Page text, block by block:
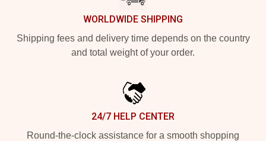
WORLDWIDE SHIPPING
Shipping fees and delivery time depends on the country
and total weight of your order.
24/7 HELP CENTER
Round-the-clock assistance for a smooth shopping